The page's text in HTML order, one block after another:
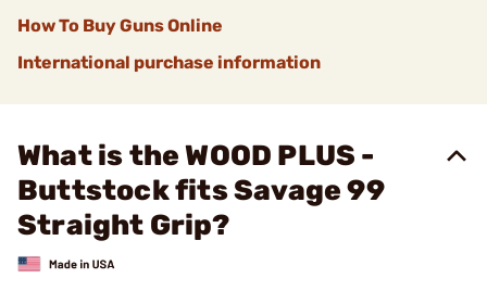
How To Buy Guns Online
International purchase information
What is the WOOD PLUS -
Buttstock fits Savage 99
Straight Grip?